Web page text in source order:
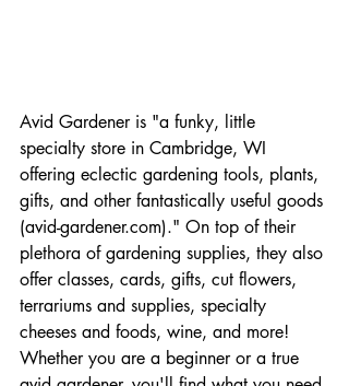
Avid Gardener is "a funky, little
specialty store in Cambridge, WI
offering eclectic gardening tools, plants,
gifts, and other fantastically useful goods
(avid-gardener.com)." On top of their
plethora of gardening supplies, they also
offer classes, cards, gifts, cut flowers,
terrariums and supplies, specialty
cheeses and foods, wine, and more!
Whether you are a beginner or a true